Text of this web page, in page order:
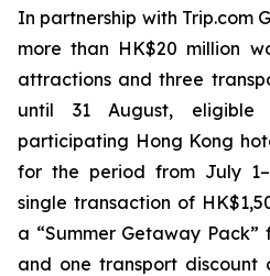
In partnership with Trip.com
more than HK$20 million
attractions and three
until 31 August,
participating Hong Kong
for the period from July
single transaction of
a “Summer Getaway
and one transport